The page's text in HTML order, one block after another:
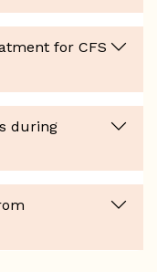
for CFS
during